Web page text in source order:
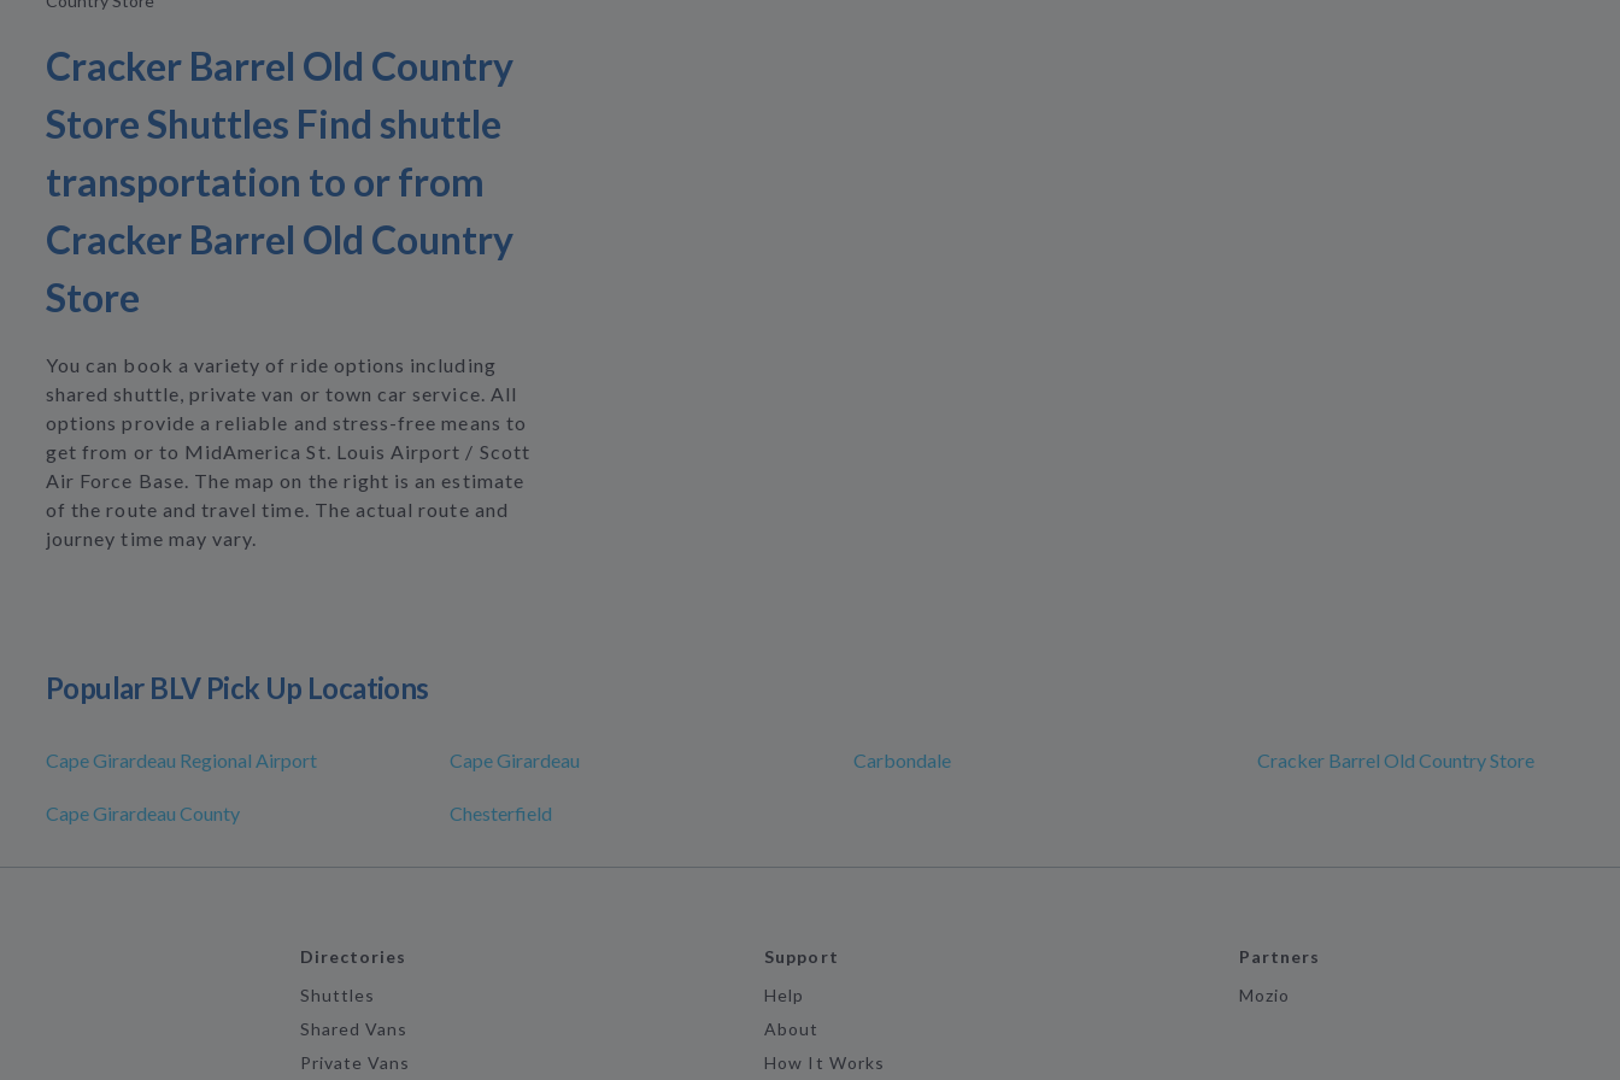
Cracker Barrel Old Country
Store Shuttles Find shuttle
transportation to or from
Cracker Barrel Old Country
Store
You can book a variety of ride options including
shared shuttle, private van or town car service. All
options provide a reliable and stress-free means to
get from or to MidAmerica St. Louis Airport / Scott
Air Force Base. The map on the right is an estimate
of the route and travel time. The actual route and
journey time may vary.
Popular BLV Pick Up Locations
Cape Girardeau Regional Airport Cape Girardeau Carbondale Cracker Barrel Old Country Store
Cape Girardeau County Chesterfield
Directories
Shuttles
Shared Vans
Private Vans
Support
Help
About
How It Works
Partners
Mozio